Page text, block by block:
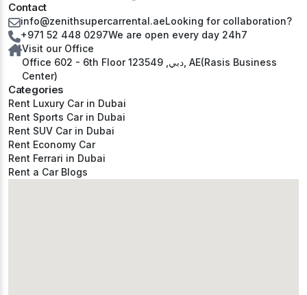
Categories
Rent Luxury Car in Dubai
Rent Sports Car in Dubai
Rent SUV Car in Dubai
Rent Economy Car
Rent Ferrari in Dubai
Rent a Car Blogs
Contact
info@zenithsupercarrental.aeLooking for collaboration?
+971 52 448 0297We are open every day 24h7
Visit our Office
Office 602 - 6th Floor دبي, 123549, AE(Rasis Business
Center)